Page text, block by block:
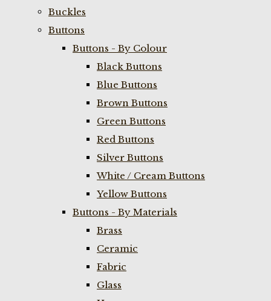
Buckles
Buttons
Buttons - By Colour
Black Buttons
Blue Buttons
Brown Buttons
Green Buttons
Red Buttons
Silver Buttons
White / Cream Buttons
Yellow Buttons
Buttons - By Materials
Brass
Ceramic
Fabric
Glass